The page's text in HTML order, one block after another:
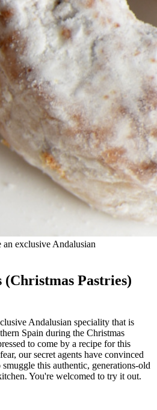
an exclusive Andalusian
(Christmas Pastries)
Andalusian speciality that is
Spain during the Christmas
to come by a recipe for this
our secret agents have convinced
this authentic, generations-old
You're welcomed to try it out.